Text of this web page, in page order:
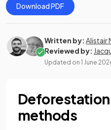
Download PDF
Written by: Alistair
Reviewed by:
Updated on 1 June
methods